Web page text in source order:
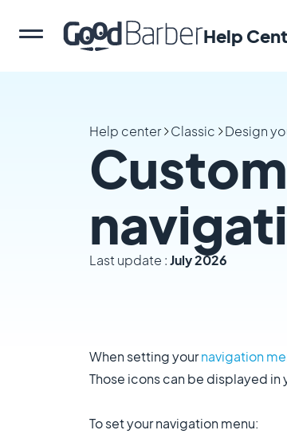
Help
Help center Classic Design
Last update :July 2026
When setting yournavigation
Those icons can be displayed
To set your navigation menu: